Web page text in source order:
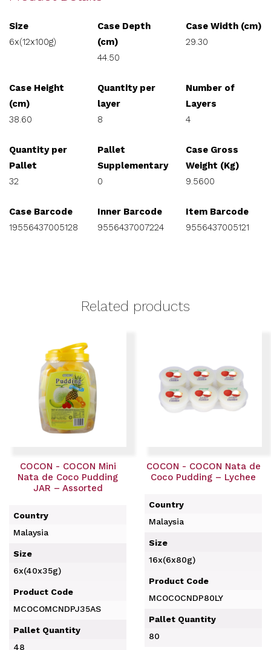
Size
6x(12x100g)
Case Depth
(cm)
44.50
Case Width (cm)
29.30
Case Height
(cm)
38.60
Quantity per
layer
8
Number of
Layers
4
Quantity per
Pallet
32
Pallet
Supplementary
0
Case Gross
Weight (Kg)
9.5600
Case Barcode
19556437005128
Inner Barcode
9556437007224
Item Barcode
9556437005121
Related products
COCON - COCON Mini
Nata de Coco Pudding
JAR – Assorted
Country
Malaysia
Size
6x(40x35g)
Product Code
MCOCOMCNDPJ35AS
Pallet Quantity
48
COCON - COCON Nata de
Coco Pudding – Lychee
Country
Malaysia
Size
16x(6x80g)
Product Code
MCOCOCNDP80LY
Pallet Quantity
80